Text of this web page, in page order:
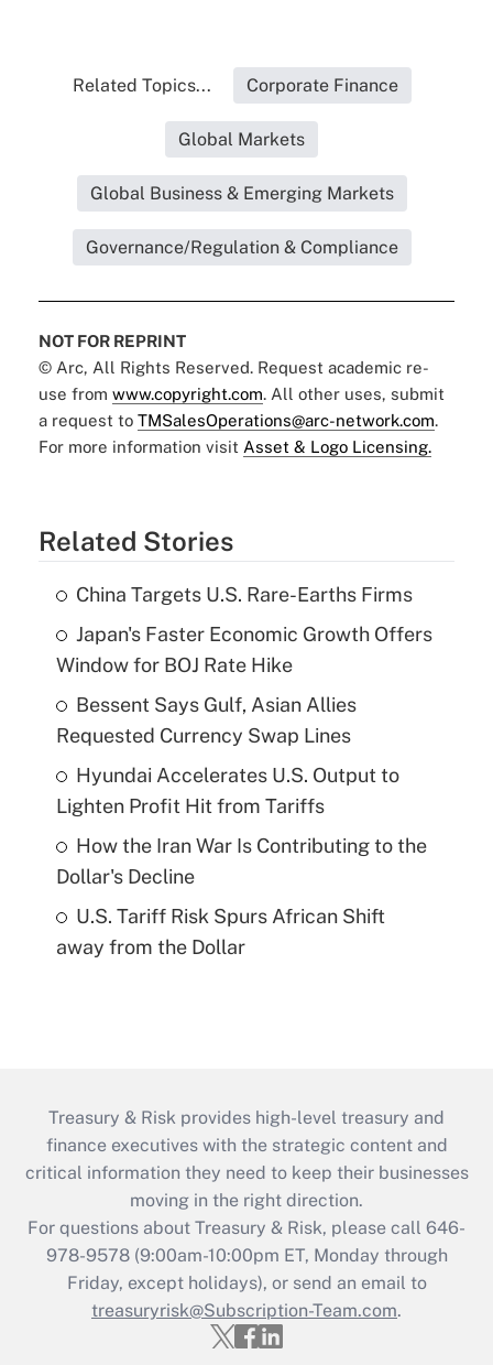
Related Topics... Corporate Finance
Global Markets
Global Business & Emerging Markets
Governance/Regulation & Compliance
NOT FOR REPRINT
© Arc, All Rights Reserved. Request academic re-
use from www.copyright.com. All other uses, submit
a request to TMSalesOperations@arc-network.com.
For more information visit Asset & Logo Licensing.
Related Stories
China Targets U.S. Rare-Earths Firms
Japan's Faster Economic Growth Offers
Window for BOJ Rate Hike
Bessent Says Gulf, Asian Allies
Requested Currency Swap Lines
Hyundai Accelerates U.S. Output to
Lighten Profit Hit from Tariffs
How the Iran War Is Contributing to the
Dollar's Decline
U.S. Tariff Risk Spurs African Shift
away from the Dollar
Treasury & Risk provides high-level treasury and
finance executives with the strategic content and
critical information they need to keep their businesses
moving in the right direction.
For questions about Treasury & Risk, please call 646-
978-9578 (9:00am-10:00pm ET, Monday through
Friday, except holidays), or send an email to
treasuryrisk@Subscription-Team.com.